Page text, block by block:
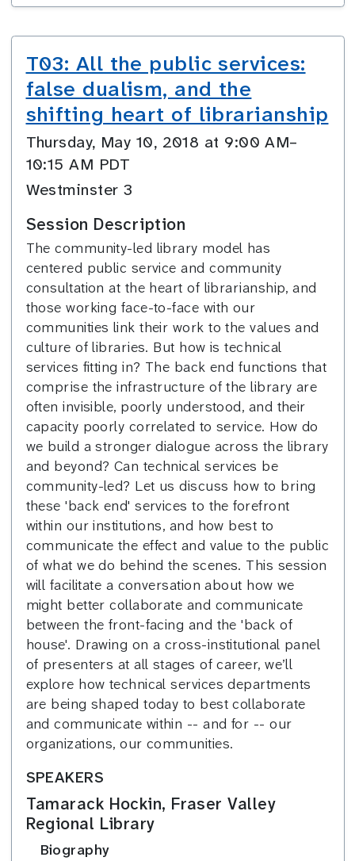
T03: All the public services:
false dualism, and the
shifting heart of librarianship
Thursday, May 10, 2018 at 9:00 AM–
10:15 AM PDT
Westminster 3
Session Description
The community-led library model has
centered public service and community
consultation at the heart of librarianship, and
those working face-to-face with our
communities link their work to the values and
culture of libraries. But how is technical
services fitting in? The back end functions that
comprise the infrastructure of the library are
often invisible, poorly understood, and their
capacity poorly correlated to service. How do
we build a stronger dialogue across the library
and beyond? Can technical services be
community-led? Let us discuss how to bring
these 'back end' services to the forefront
within our institutions, and how best to
communicate the effect and value to the public
of what we do behind the scenes. This session
will facilitate a conversation about how we
might better collaborate and communicate
between the front-facing and the 'back of
house'. Drawing on a cross-institutional panel
of presenters at all stages of career, we’ll
explore how technical services departments
are being shaped today to best collaborate
and communicate within -- and for -- our
organizations, our communities.
SPEAKERS
Tamarack Hockin, Fraser Valley
Regional Library
Biography